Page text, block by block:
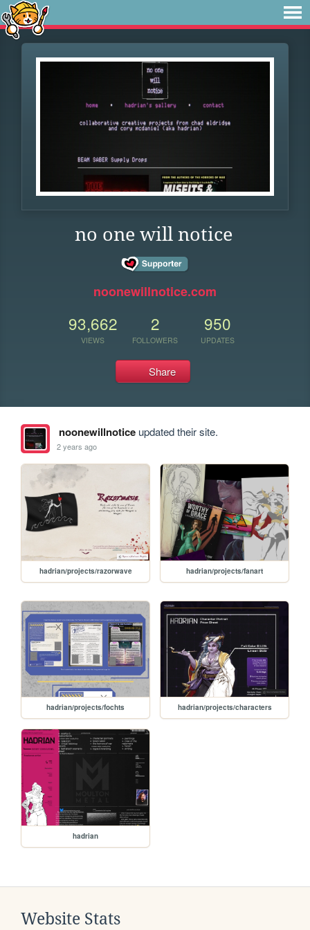
no one will notice
noonewillnotice.com
93,662
VIEWS
2
FOLLOWERS
950
UPDATES
Share
noonewillnoticeupdated their site.
2 years ago
hadrian/projects/razorwave hadrian/projects/fanart
hadrian/projects/fochts hadrian/projects/characters
hadrian
Website Stats